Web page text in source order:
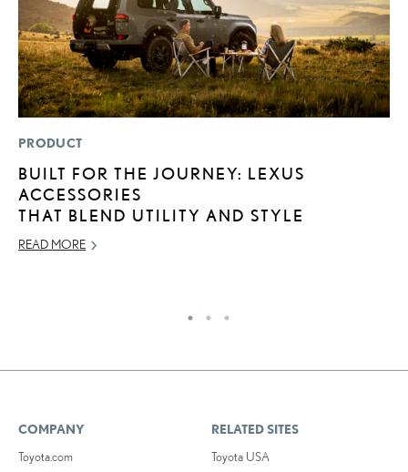
PRODUCT
BUILT FOR THE JOURNEY: LEXUS
ACCESSORIES
THAT BLEND UTILITY AND STYLE
READ MORE
COMPANY
Toyota.com
RELATED SITES
Toyota USA